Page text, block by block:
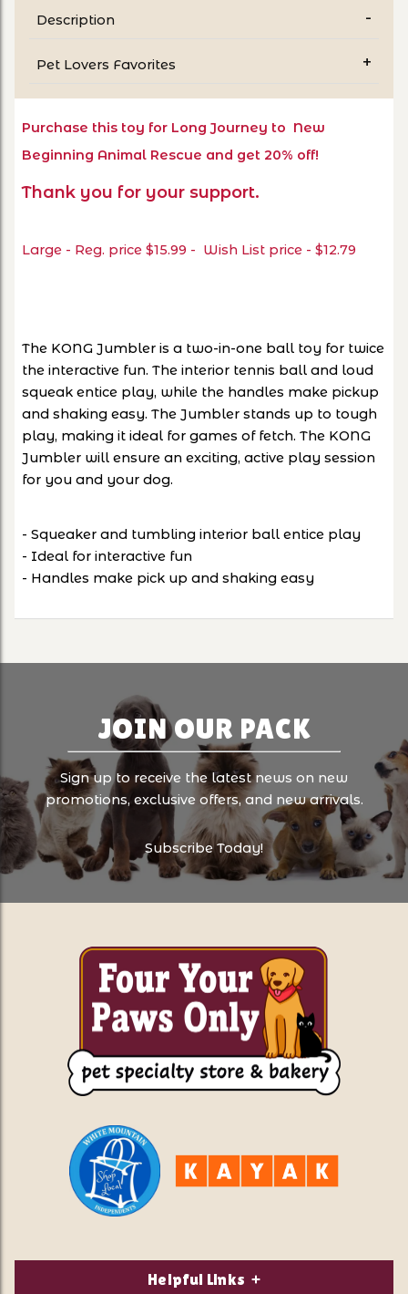
Description
Pet Lovers Favorites
Purchase this toy for Long Journey to New
Beginning Animal Rescue and get 20% off!
Thank you for your support.
Large - Reg. price $15.99 - Wish List price - $12.79
The KONG Jumbler is a two-in-one ball toy for twice
the interactive fun. The interior tennis ball and loud
squeak entice play, while the handles make pickup
and shaking easy. The Jumbler stands up to tough
play, making it ideal for games of fetch. The KONG
Jumbler will ensure an exciting, active play session
for you and your dog.
- Squeaker and tumbling interior ball entice play
- Ideal for interactive fun
- Handles make pick up and shaking easy
JOIN OUR PACK
Sign up to receive the latest news on new
promotions, exclusive offers, and new arrivals.
Subscribe Today!
Helpful Links